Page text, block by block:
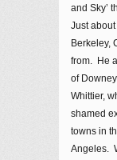
and Sky’
Just
Berkeley,
from. He
of
Whittier,
shamed
towns in
Angeles.